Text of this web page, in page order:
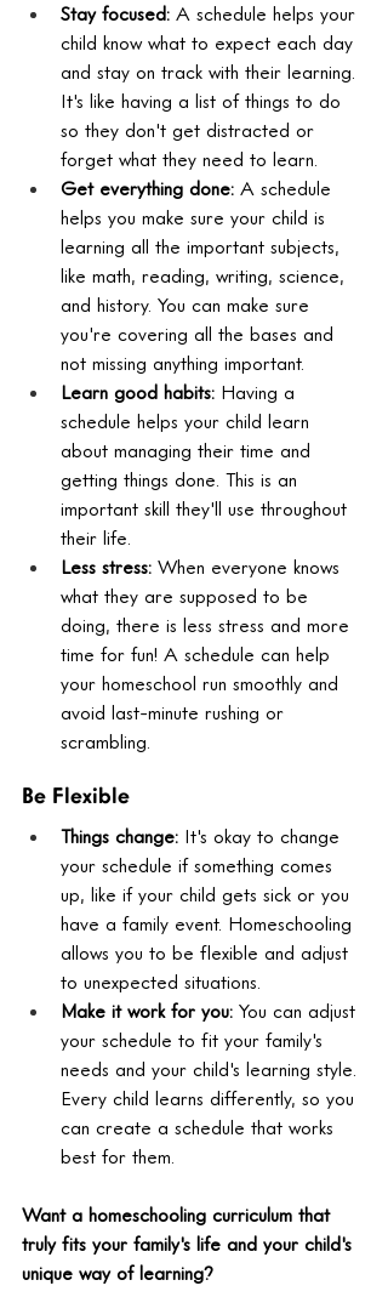
Stay focused: A schedule helps your
child know what to expect each day
and stay on track with their learning.
It's like having a list of things to do
so they don't get distracted or
forget what they need to learn.
Get everything done: A schedule
helps you make sure your child is
learning all the important subjects,
like math, reading, writing, science,
and history. You can make sure
you're covering all the bases and
not missing anything important.
Learn good habits: Having a
schedule helps your child learn
about managing their time and
getting things done. This is an
important skill they'll use throughout
their life.
Less stress: When everyone knows
what they are supposed to be
doing, there is less stress and more
time for fun! A schedule can help
your homeschool run smoothly and
avoid last-minute rushing or
scrambling.
Be Flexible
Things change: It's okay to change
your schedule if something comes
up, like if your child gets sick or you
have a family event. Homeschooling
allows you to be flexible and adjust
to unexpected situations.
Make it work for you: You can adjust
your schedule to fit your family's
needs and your child's learning style.
Every child learns differently, so you
can create a schedule that works
best for them.
Want a homeschooling curriculum that
truly fits your family's life and your child's
unique way of learning?